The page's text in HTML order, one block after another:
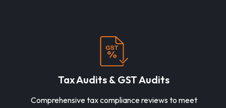
Tax Audits & GST Audits
Comprehensive tax compliance reviews to meet